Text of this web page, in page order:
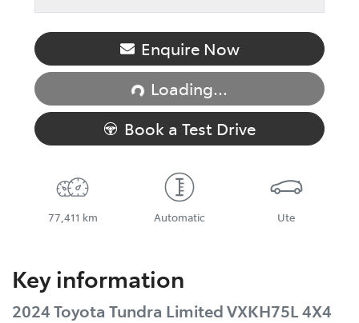
Enquire Now
Loading...
Loading...
Book a Test Drive
77,411 km Automatic Ute
Key information
2024 Toyota Tundra Limited VXKH75L 4X4